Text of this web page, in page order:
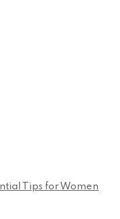
Tips for Women